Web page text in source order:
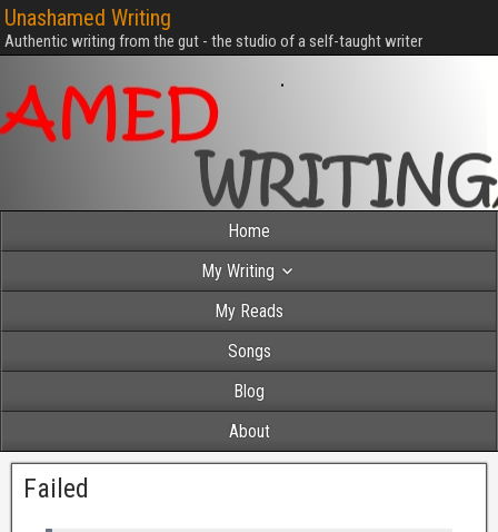
Unashamed Writing
Authentic writing from the gut - the studio of a self-taught writer
Home
My Writing
My Reads
Songs
Blog
About
Failed